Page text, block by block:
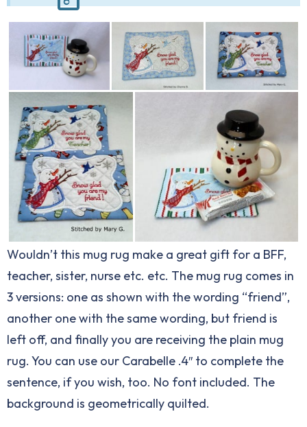
Wouldn’t this mug rug make a great gift for a BFF,
teacher, sister, nurse etc. etc. The mug rug comes in
3 versions: one as shown with the wording “friend”,
another one with the same wording, but friend is
left off, and finally you are receiving the plain mug
rug. You can use our Carabelle .4″ to complete the
sentence, if you wish, too. No font included. The
background is geometrically quilted.